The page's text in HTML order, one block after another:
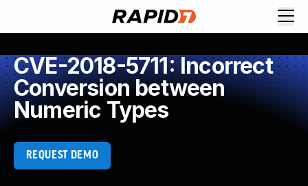
CVE-2018-5711: Incorrect
Conversion between
Numeric Types
REQUEST DEMO